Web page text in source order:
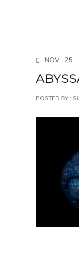
NOV 25
POSTED BY :